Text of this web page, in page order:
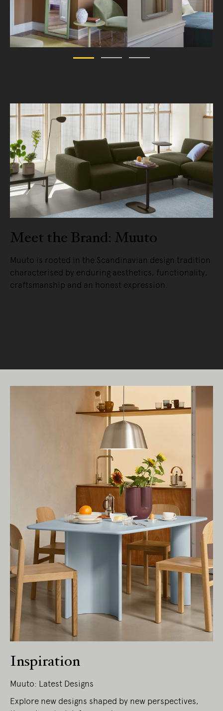
Meet the Brand: Muuto
Muuto is rooted in the Scandinavian design tradition
characterised by enduring aesthetics, functionality,
craftsmanship and an honest expression.
Inspiration
Muuto: Latest Designs
Explore new designs shaped by new perspectives,
Living Edge acknowledges the Traditional
Owners of Country throughout Australia.
We pay our respects to Elders past and